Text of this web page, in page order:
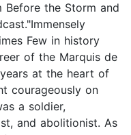
Before the Storm and
Few in history
of the Marquis de
at the heart of
courageously on
a soldier,
and abolitionist. As